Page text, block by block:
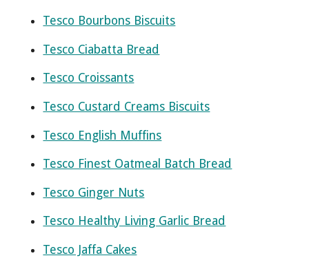
Tesco Bourbons Biscuits
Tesco Ciabatta Bread
Tesco Croissants
Tesco Custard Creams Biscuits
Tesco English Muffins
Tesco Finest Oatmeal Batch Bread
Tesco Ginger Nuts
Tesco Healthy Living Garlic Bread
Tesco Jaffa Cakes